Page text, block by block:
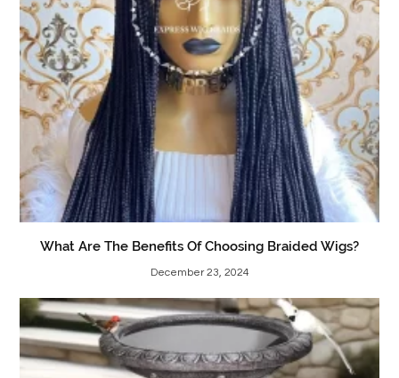
What Are The Benefits Of Choosing Braided Wigs?
December 23, 2024